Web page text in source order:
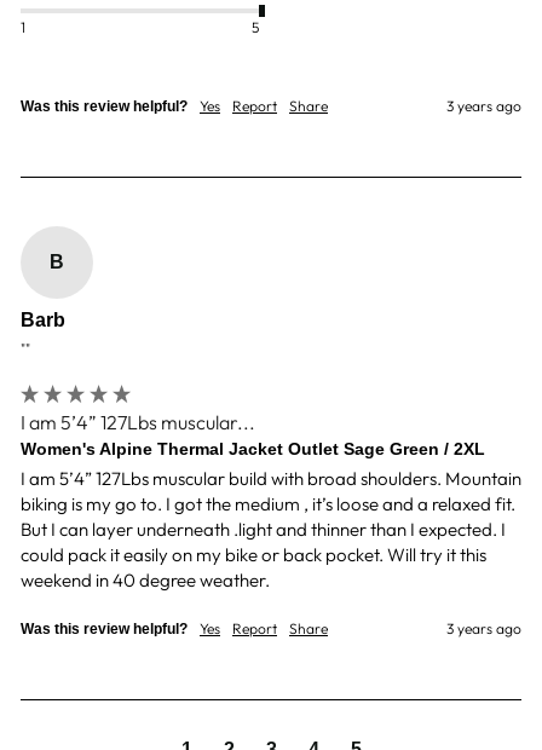
1 5
Was this review helpful? Yes Report Share 3 years ago
B
Barb
""
I am 5’4” 127Lbs muscular...
Women's Alpine Thermal Jacket Outlet Sage Green / 2XL
I am 5’4” 127Lbs muscular build with broad shoulders. Mountain
biking is my go to. I got the medium , it’s loose and a relaxed fit.
But I can layer underneath .light and thinner than I expected. I
could pack it easily on my bike or back pocket. Will try it this
weekend in 40 degree weather.
Was this review helpful? Yes Report Share 3 years ago